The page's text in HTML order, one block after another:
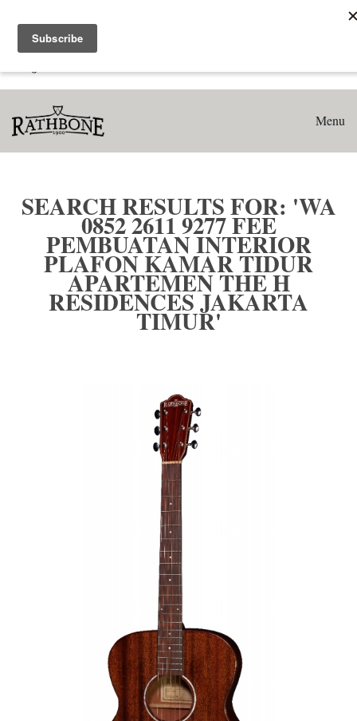
Search results for: 'WA 0852 2611 9277 Fee Pembuatan
Interior Plafon Kamar Tidur Apartemen The H Residences
Menu
SEARCH RESULTS FOR: 'WA
0852 2611 9277 FEE
PEMBUATAN INTERIOR
PLAFON KAMAR TIDUR
APARTEMEN THE H
RESIDENCES JAKARTA
TIMUR'